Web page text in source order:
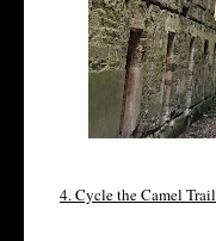
4. Cycle the Camel Trail